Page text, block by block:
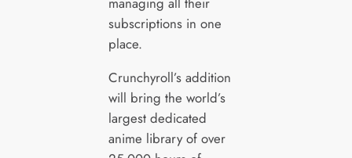
subscriptions in one
place.
Crunchyroll’s addition
will bring the world’s
largest dedicated
anime library of over